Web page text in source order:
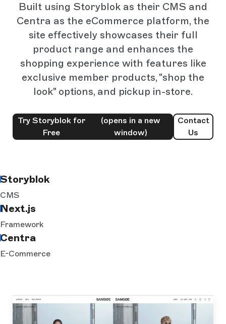
Built using Storyblok as their CMS and
Centra as the eCommerce platform, the
site effectively showcases their full
product range and enhances the
shopping experience with features like
exclusive member products, "shop the
look" options, and pickup in-store.
Try Storyblok for
Free
(opens in a new
window)
Contact
Us
Storyblok
CMS
Next.js
Framework
Centra
E-Commerce